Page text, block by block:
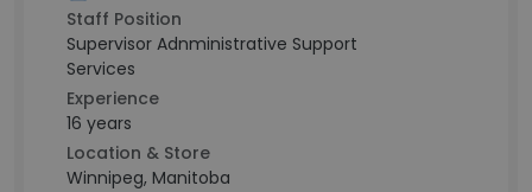
Staff Position
Supervisor Adnministrative Support
Services
Experience
16 years
Location & Store
Winnipeg, Manitoba